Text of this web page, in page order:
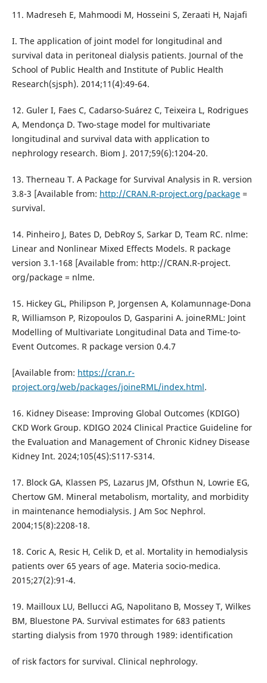
11. Madreseh E, Mahmoodi M, Hosseini S, Zeraati H, Najafi
I. The application of joint model for longitudinal and
survival data in peritoneal dialysis patients. Journal of the
School of Public Health and Institute of Public Health
Research(sjsph). 2014;11(4):49-64.
12. Guler I, Faes C, Cadarso-Suárez C, Teixeira L, Rodrigues
A, Mendonça D. Two-stage model for multivariate
longitudinal and survival data with application to
nephrology research. Biom J. 2017;59(6):1204-20.
13. Therneau T. A Package for Survival Analysis in R. version
3.8-3 [Available from: http://CRAN.R-project.org/package=
survival.
14. Pinheiro J, Bates D, DebRoy S, Sarkar D, Team RC. nlme:
Linear and Nonlinear Mixed Effects Models. R package
version 3.1-168 [Available from: http://CRAN.R-project.
org/package = nlme.
15. Hickey GL, Philipson P, Jorgensen A, Kolamunnage-Dona
R, Williamson P, Rizopoulos D, Gasparini A. joineRML: Joint
Modelling of Multivariate Longitudinal Data and Time-to-
Event Outcomes. R package version 0.4.7
[Available from: https://cran.r-
project.org/web/packages/joineRML/index.html.
16. Kidney Disease: Improving Global Outcomes (KDIGO)
CKD Work Group. KDIGO 2024 Clinical Practice Guideline for
the Evaluation and Management of Chronic Kidney Disease
Kidney Int. 2024;105(4S):S117-S314.
17. Block GA, Klassen PS, Lazarus JM, Ofsthun N, Lowrie EG,
Chertow GM. Mineral metabolism, mortality, and morbidity
in maintenance hemodialysis. J Am Soc Nephrol.
2004;15(8):2208-18.
18. Coric A, Resic H, Celik D, et al. Mortality in hemodialysis
patients over 65 years of age. Materia socio-medica.
2015;27(2):91-4.
19. Mailloux LU, Bellucci AG, Napolitano B, Mossey T, Wilkes
BM, Bluestone PA. Survival estimates for 683 patients
starting dialysis from 1970 through 1989: identification
of risk factors for survival. Clinical nephrology.